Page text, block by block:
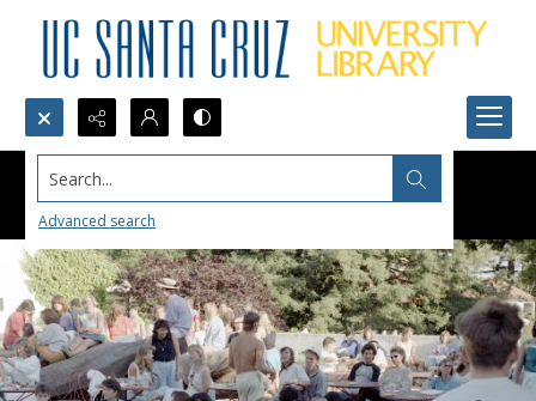
Search...
Advanced search